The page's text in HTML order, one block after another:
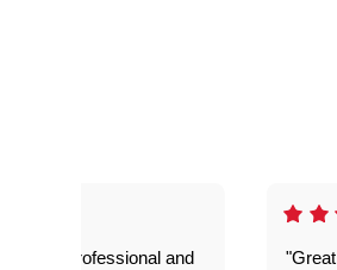
professional and